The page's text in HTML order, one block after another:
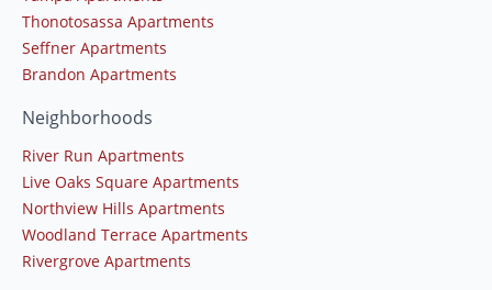
Thonotosassa Apartments
Seffner Apartments
Brandon Apartments
Neighborhoods
River Run Apartments
Live Oaks Square Apartments
Northview Hills Apartments
Woodland Terrace Apartments
Rivergrove Apartments